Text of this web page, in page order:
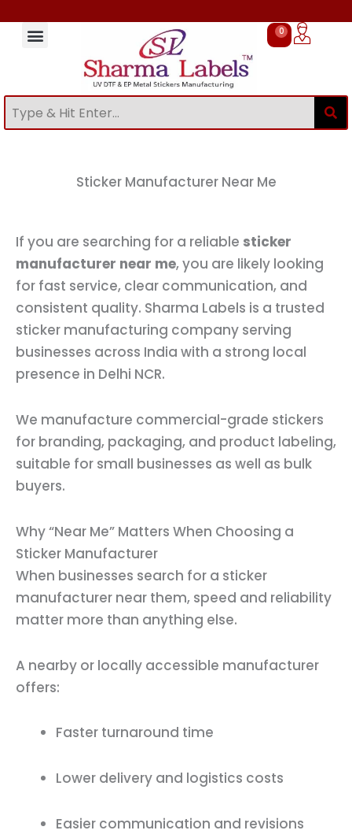
0
Cart
Sticker Manufacturer Near Me
If you are searching for a reliable sticker
manufacturer near me, you are likely looking
for fast service, clear communication, and
consistent quality. Sharma Labels is a trusted
sticker manufacturing company serving
businesses across India with a strong local
presence in Delhi NCR.
We manufacture commercial-grade stickers
for branding, packaging, and product labeling,
suitable for small businesses as well as bulk
buyers.
Why “Near Me” Matters When Choosing a
Sticker Manufacturer
When businesses search for a sticker
manufacturer near them, speed and reliability
matter more than anything else.
A nearby or locally accessible manufacturer
offers:
Faster turnaround time
Lower delivery and logistics costs
Easier communication and revisions